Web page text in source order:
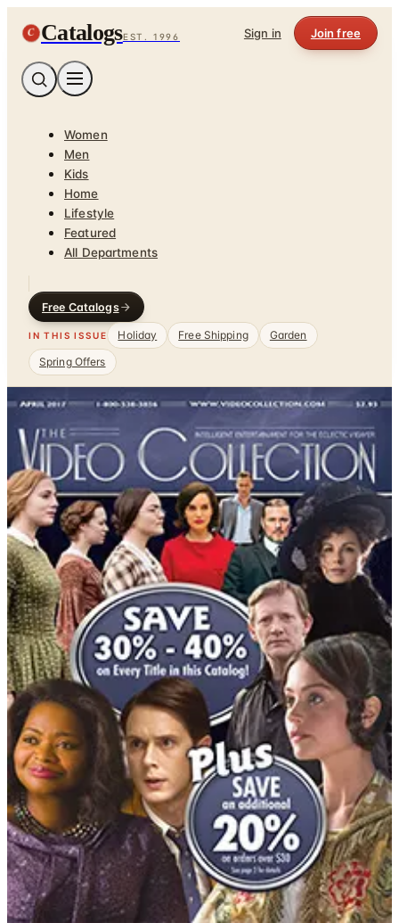
C CatalogsEST. 1996 Sign in Join free
Women
Men
Kids
Home
Lifestyle
Featured
All Departments
Free Catalogs
IN THIS ISSUE Holiday Free Shipping
Garden
Spring Offers
Home/Gifts & Collectibles
Gifts & Collectibles Catalogs
Hand-picked free Gifts & Collectibles catalogs — print
and digital, no subscription required.
Browse free gift catalogs by mail — unique gifts, weird
novelties, collectibles and gourmet baskets from
Hammacher Schlemmer, Lillian Vernon, Bradford
Exchange and more.
81
Catalogs
Search
Featured
Catalog Favorites
Catholic Shop
CCMusic
Heartland Music
Met Museum
Movies Unlimited
Nature's Jewelry
Pittman and Davis
Potpourri
Timepieces International
Video Collection